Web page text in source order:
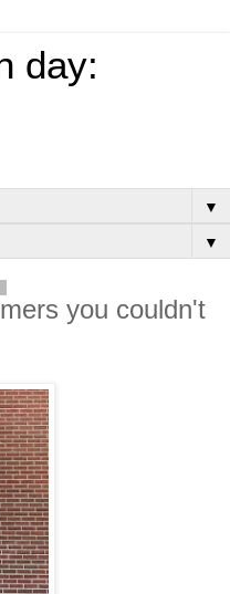
day:
▼
▼
you couldn't